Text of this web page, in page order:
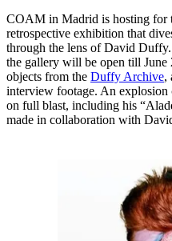
COAM in Madrid is hosting for
retrospective exhibition that
through the lens of David
the gallery will be open till June
objects from the Duffy Archive,
interview footage. An explosion
on full blast, including his
made in collaboration with